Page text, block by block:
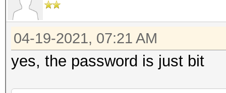
04-19-2021, 07:21 AM
yes, the password is just bit